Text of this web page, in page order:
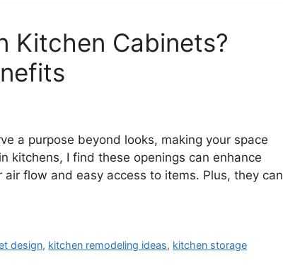
Kitchen Cabinets?
a purpose beyond looks, making your space
kitchens, I find these openings can enhance
flow and easy access to items. Plus, they can
design, kitchen remodeling ideas, kitchen storage